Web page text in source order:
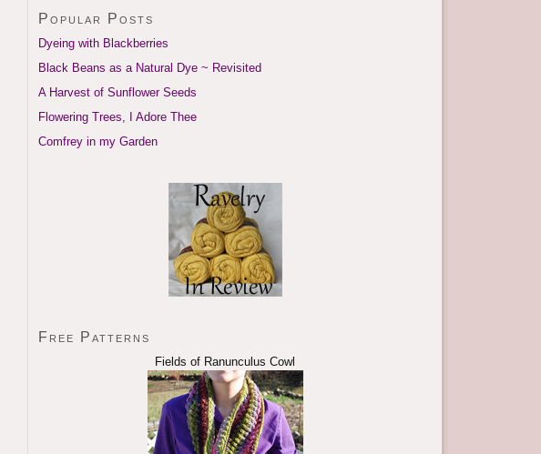
Popular Posts
Dyeing with Blackberries
Black Beans as a Natural Dye ~ Revisited
A Harvest of Sunflower Seeds
Flowering Trees, I Adore Thee
Comfrey in my Garden
Free Patterns
Fields of Ranunculus Cowl